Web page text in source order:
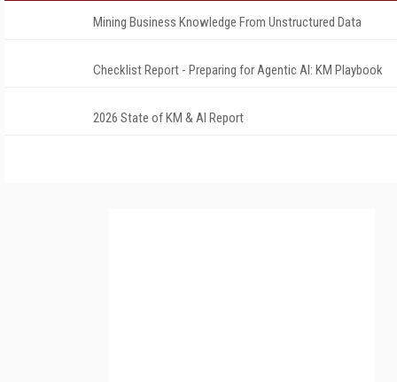
Mining Business Knowledge From Unstructured Data
Checklist Report - Preparing for Agentic AI: KM Playbook
2026 State of KM & AI Report